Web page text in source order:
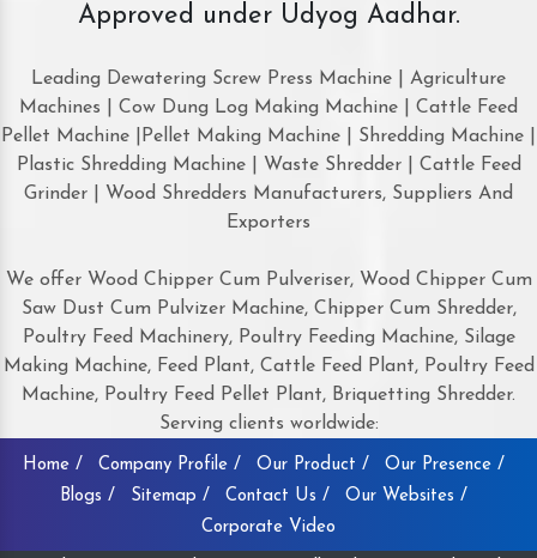
Approved under Udyog Aadhar.
Leading Dewatering Screw Press Machine | Agriculture
Machines | Cow Dung Log Making Machine | Cattle Feed
Pellet Machine |Pellet Making Machine | Shredding Machine |
Plastic Shredding Machine | Waste Shredder | Cattle Feed
Grinder | Wood Shredders Manufacturers, Suppliers And
Exporters
We offer Wood Chipper Cum Pulveriser, Wood Chipper Cum
Saw Dust Cum Pulvizer Machine, Chipper Cum Shredder,
Poultry Feed Machinery, Poultry Feeding Machine, Silage
Making Machine, Feed Plant, Cattle Feed Plant, Poultry Feed
Machine, Poultry Feed Pellet Plant, Briquetting Shredder.
Serving clients worldwide:
Home / Company Profile / Our Product /
Our Presence /
Blogs /
Sitemap / Contact Us /
Our Websites /
Corporate Video